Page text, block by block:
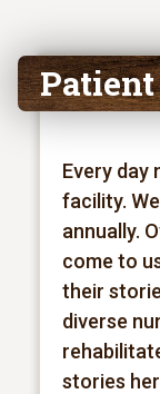
Every day
facility.
annually.
come to
their
diverse
stories